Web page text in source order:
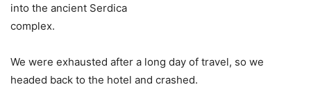
into the ancient Serdica
complex.
We were exhausted after a long day of travel, so we
headed back to the hotel and crashed.